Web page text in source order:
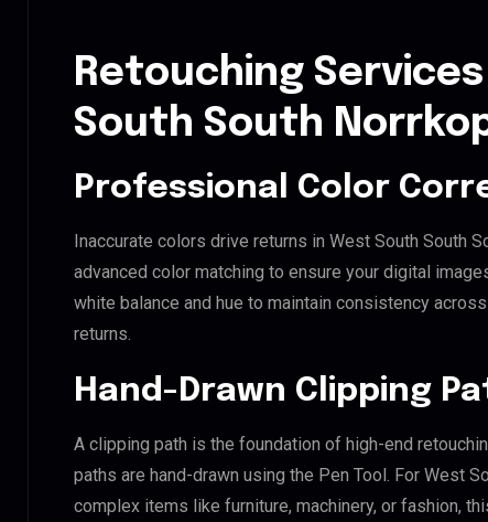
Retouching
South South
Professional Color
Inaccurate colors drive returns in West South South
advanced color matching to ensure your digital
white balance and hue to maintain consistency
returns.
Hand-Drawn Clipping
A clipping path is the foundation of high-end
paths are hand-drawn using the Pen Tool. For West
complex items like furniture, machinery, or fashion,